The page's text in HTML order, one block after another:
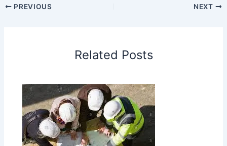
PREVIOUS NEXT
Related Posts